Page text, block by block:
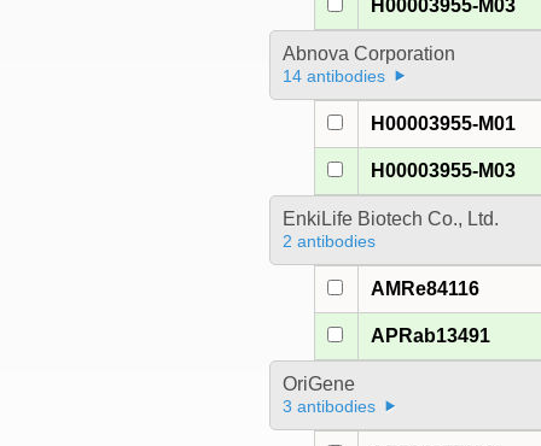
H00003955-M03
Abnova Corporation
14 antibodies
H00003955-M01
H00003955-M03
EnkiLife Biotech Co., Ltd.
2 antibodies
AMRe84116
APRab13491
OriGene
3 antibodies